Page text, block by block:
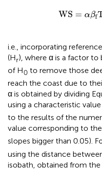
WS = αβf
i.e., incorporating
(Hr), where α is a factor to
of H0 to remove those
reach the coast due to
α is obtained by dividing
using a characteristic
to the results of the
value corresponding to
slopes bigger than 0.05).
using the distance
isobath, obtained from